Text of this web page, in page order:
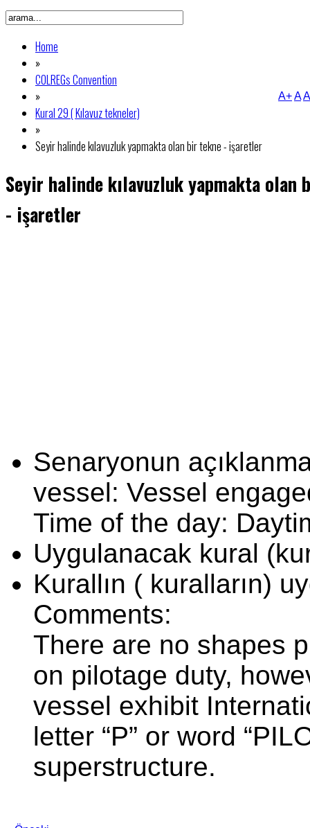
Home
»
COLREGs Convention
»
Kural 29 ( Kılavuz tekneler)
»
Seyir halinde kılavuzluk yapmakta olan bir tekne - işaretler
A+A
Seyir halinde kılavuzluk yapmakta olan
- işaretler
Senaryonun
vessel: Vessel
Time of the day:
Uygulanacak kural
Kurallın ( kuralların)
Comments:
There are no shapes
on pilotage duty,
vessel exhibit
letter “P” or word
superstructure.